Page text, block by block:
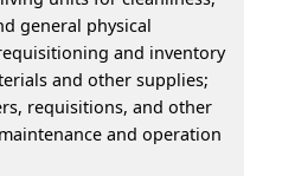
general physical
and inventory
and other supplies;
requisitions, and other
and operation